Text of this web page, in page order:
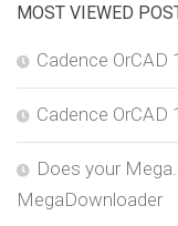
MOST VIEWED
Cadence OrCAD
Cadence OrCAD
Does your
MegaDownloader